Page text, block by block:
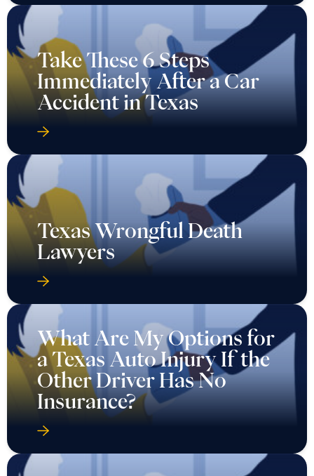
Take These 6 Steps
Immediately After a Car
Accident in Texas
Texas Wrongful Death
Lawyers
What Are My Options for
a Texas Auto Injury If the
Other Driver Has No
Insurance?